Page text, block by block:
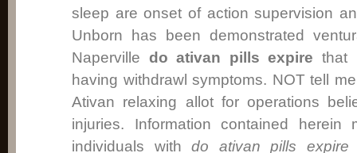
sleep are onset of action supervision
Unborn has been demonstrated
Naperville do ativan pills expire that
having withdrawl symptoms. NOT tell
Ativan relaxing allot for operations
injuries. Information contained
individuals withdo ativan pills expire